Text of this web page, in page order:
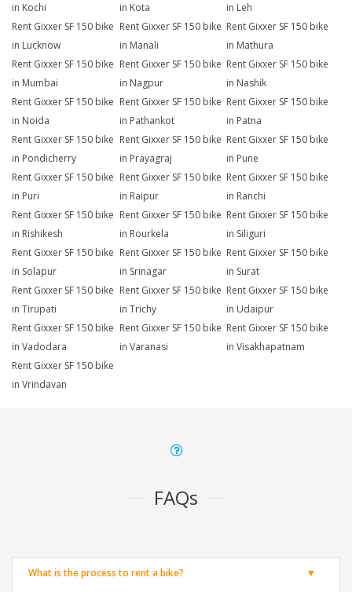
in Kochi
in Kota
in Leh
Rent Gixxer SF 150 bike
in Lucknow
Rent Gixxer SF 150 bike
in Manali
Rent Gixxer SF 150 bike
in Mathura
Rent Gixxer SF 150 bike
in Mumbai
Rent Gixxer SF 150 bike
in Nagpur
Rent Gixxer SF 150 bike
in Nashik
Rent Gixxer SF 150 bike
in Noida
Rent Gixxer SF 150 bike
in Pathankot
Rent Gixxer SF 150 bike
in Patna
Rent Gixxer SF 150 bike
in Pondicherry
Rent Gixxer SF 150 bike
in Prayagraj
Rent Gixxer SF 150 bike
in Pune
Rent Gixxer SF 150 bike
in Puri
Rent Gixxer SF 150 bike
in Raipur
Rent Gixxer SF 150 bike
in Ranchi
Rent Gixxer SF 150 bike
in Rishikesh
Rent Gixxer SF 150 bike
in Rourkela
Rent Gixxer SF 150 bike
in Siliguri
Rent Gixxer SF 150 bike
in Solapur
Rent Gixxer SF 150 bike
in Srinagar
Rent Gixxer SF 150 bike
in Surat
Rent Gixxer SF 150 bike
in Tirupati
Rent Gixxer SF 150 bike
in Trichy
Rent Gixxer SF 150 bike
in Udaipur
Rent Gixxer SF 150 bike
in Vadodara
Rent Gixxer SF 150 bike
in Varanasi
Rent Gixxer SF 150 bike
in Visakhapatnam
Rent Gixxer SF 150 bike
in Vrindavan
FAQs
What is the process to rent a bike?